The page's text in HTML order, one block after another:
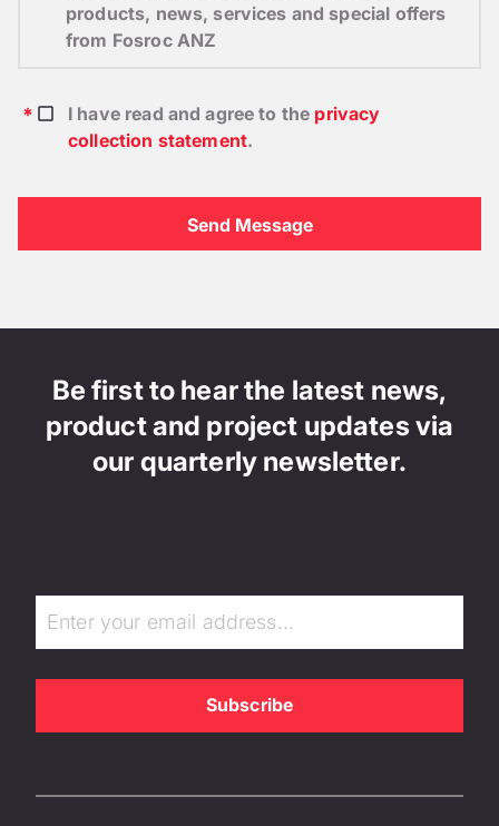
products, news, services and special offers
from Fosroc ANZ
I have read and agree to the privacy
collection statement.
Be first to hear the latest news,
product and project updates via
our quarterly newsletter.